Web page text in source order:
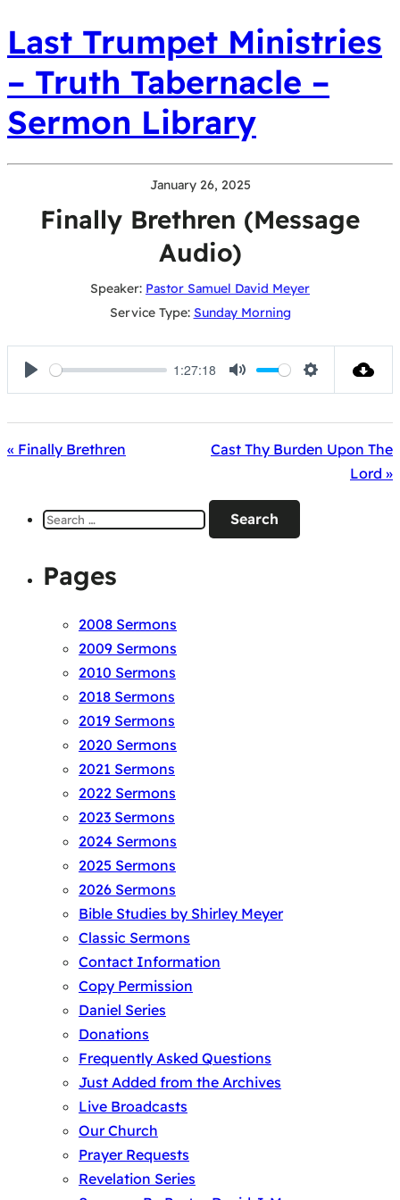
Last Trumpet Ministries
– Truth Tabernacle –
Sermon Library
January 26, 2025
Finally Brethren (Message
Audio)
Speaker: Pastor Samuel David Meyer
Service Type: Sunday Morning
Play
1:27:18
Mute Settings
« Finally Brethren
Cast Thy Burden Upon The
Lord »
Search
for:
Pages
2008 Sermons
2009 Sermons
2010 Sermons
2018 Sermons
2019 Sermons
2020 Sermons
2021 Sermons
2022 Sermons
2023 Sermons
2024 Sermons
2025 Sermons
2026 Sermons
Bible Studies by Shirley Meyer
Classic Sermons
Contact Information
Copy Permission
Daniel Series
Donations
Frequently Asked Questions
Just Added from the Archives
Live Broadcasts
Our Church
Prayer Requests
Revelation Series